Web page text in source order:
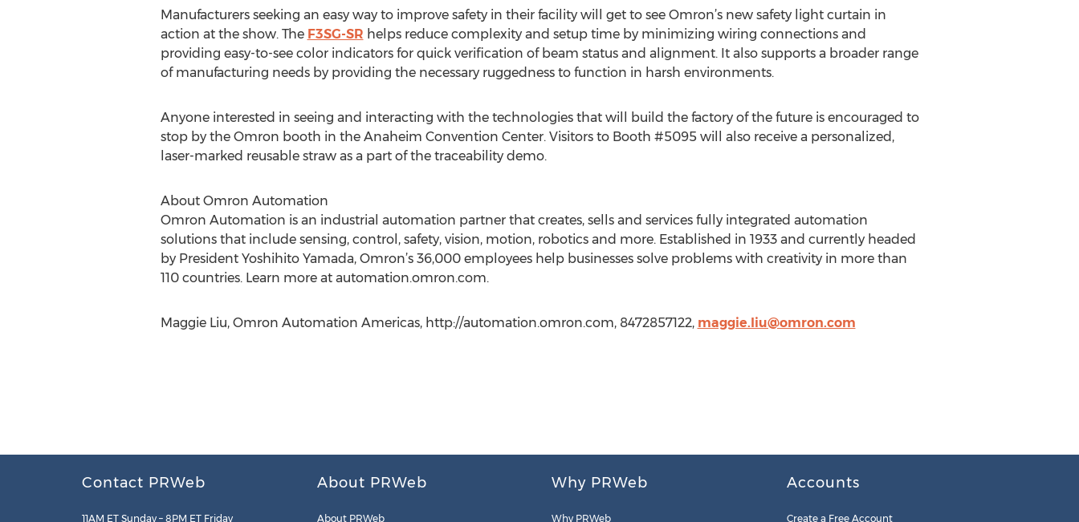
Manufacturers seeking an easy way to improve safety in their facility will get to see Omron’s new safety light curtain in
action at the show. The F3SG-SR helps reduce complexity and setup time by minimizing wiring connections and
providing easy-to-see color indicators for quick verification of beam status and alignment. It also supports a broader range
of manufacturing needs by providing the necessary ruggedness to function in harsh environments.
Anyone interested in seeing and interacting with the technologies that will build the factory of the future is encouraged to
stop by the Omron booth in the Anaheim Convention Center. Visitors to Booth #5095 will also receive a personalized,
laser-marked reusable straw as a part of the traceability demo.
About Omron Automation
Omron Automation is an industrial automation partner that creates, sells and services fully integrated automation
solutions that include sensing, control, safety, vision, motion, robotics and more. Established in 1933 and currently headed
by President Yoshihito Yamada, Omron’s 36,000 employees help businesses solve problems with creativity in more than
110 countries. Learn more at automation.omron.com.
Maggie Liu, Omron Automation Americas, http://automation.omron.com, 8472857122, maggie.liu@omron.com
Contact PRWeb
11AM ET Sunday – 8PM ET Friday
About PRWeb
About PRWeb
Why PRWeb
Why PRWeb
Accounts
Create a Free Account